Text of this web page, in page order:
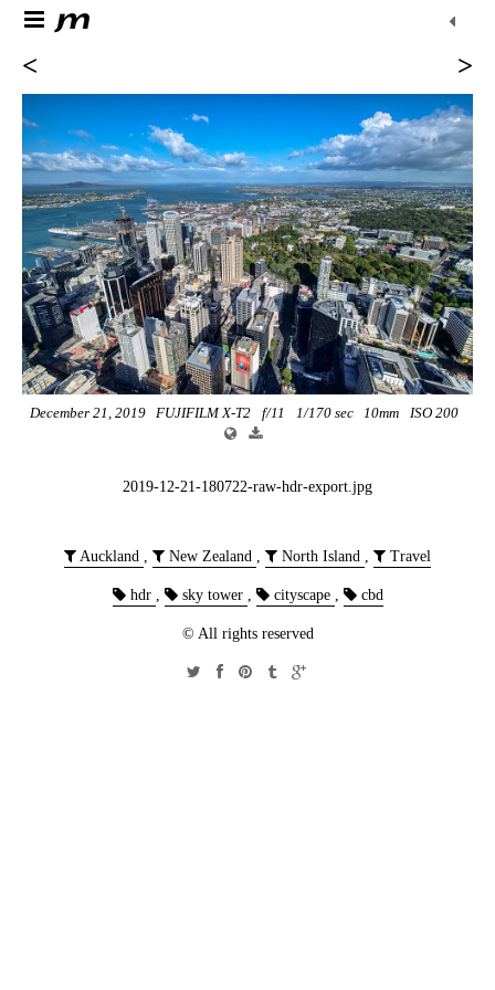
< >
December 21, 2019 FUJIFILM X-T2 f/11 1/170 sec 10mm ISO 200
2019-12-21-180722-raw-hdr-export.jpg
Auckland , New Zealand , North Island , Travel
hdr , sky tower , cityscape , cbd
© All rights reserved